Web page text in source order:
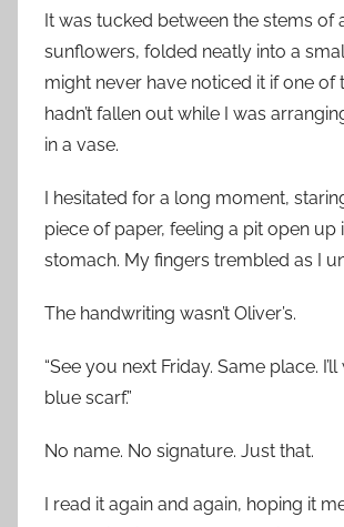
It was tucked between the stems of
sunflowers, folded neatly into a
might never have noticed it if one of
hadn’t fallen out while I was
in a vase.
I hesitated for a long moment,
piece of paper, feeling a pit open up
stomach. My fingers trembled as I
The handwriting wasn’t Oliver’s.
“See you next Friday. Same place.
blue scarf.”
No name. No signature. Just that.
I read it again and again, hoping it